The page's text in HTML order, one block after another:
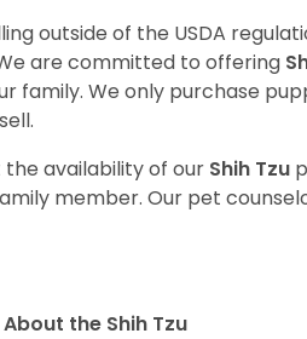
outside of the USDA
are committed to offering
We only purchase
availability of our Shih Tzu
member. Our pet
the Shih Tzu